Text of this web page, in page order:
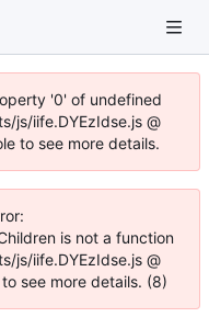
'0' of undefined
js/iife.DYEzIdse.js @
to see more details.
is not a function
js/iife.DYEzIdse.js @
see more details. (8)